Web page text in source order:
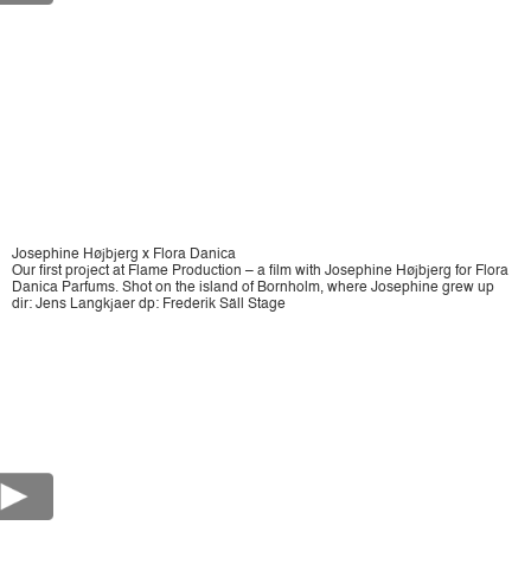
Josephine Højbjerg x Flora Danica
Our first project at Flame Production – a film with Josephine Højbjerg for Flora
Danica Parfums. Shot on the island of Bornholm, where Josephine grew up
dir: Jens Langkjaer dp: Frederik Säll Stage